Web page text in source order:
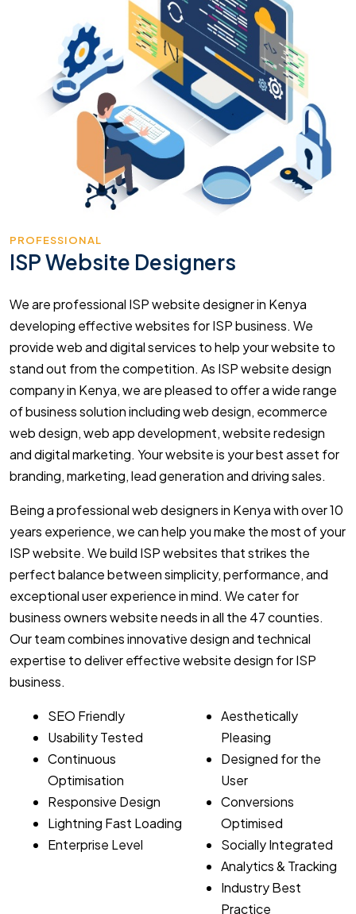
PROFESSIONAL
ISP Website Designers
We are professional ISP website designer in Kenya
developing effective websites for ISP business. We
provide web and digital services to help your website to
stand out from the competition. As ISP website design
company in Kenya, we are pleased to offer a wide range
of business solution including web design, ecommerce
web design, web app development, website redesign
and digital marketing. Your website is your best asset for
branding, marketing, lead generation and driving sales.
Being a professional web designers in Kenya with over 10
years experience, we can help you make the most of your
ISP website. We build ISP websites that strikes the
perfect balance between simplicity, performance, and
exceptional user experience in mind. We cater for
business owners website needs in all the 47 counties.
Our team combines innovative design and technical
expertise to deliver effective website design for ISP
business.
SEO Friendly
Usability Tested
Continuous
Optimisation
Responsive Design
Lightning Fast Loading
Enterprise Level
Aesthetically
Pleasing
Designed for the
User
Conversions
Optimised
Socially Integrated
Analytics & Tracking
Industry Best
Practice